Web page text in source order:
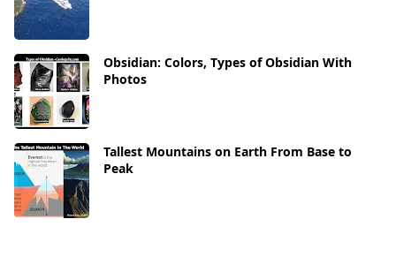
Obsidian: Colors, Types of Obsidian With
Photos
Tallest Mountains on Earth From Base to
Peak